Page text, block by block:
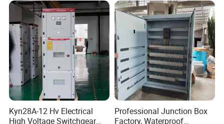
Kyn28A-12 Hv Electrical
High Voltage Switchgear
Professional Junction Box
Factory, Waterproof